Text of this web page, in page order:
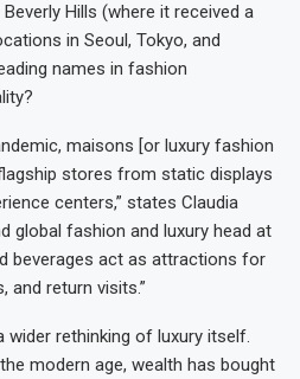
Hills (where it received a
in Seoul, Tokyo, and
names in fashion
maisons [or luxury fashion
stores from static displays
centers,” states Claudia
global fashion and luxury head at
beverages act as attractions for
return visits.”
wider rethinking of luxury itself.
modern age, wealth has bought